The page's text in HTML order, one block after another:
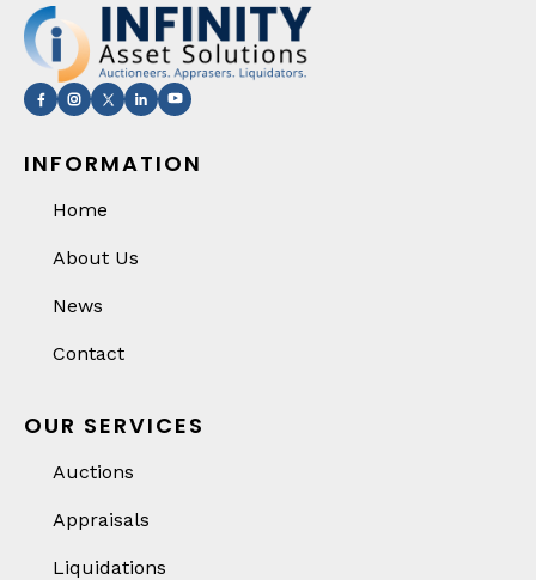
INFORMATION
Home
About Us
News
Contact
OUR SERVICES
Auctions
Appraisals
Liquidations